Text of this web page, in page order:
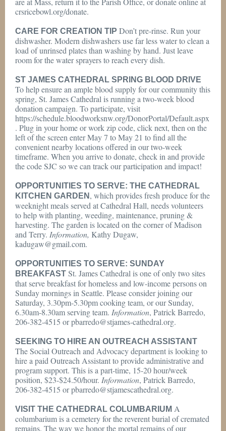
crsricebowl.org/donate.
CARE FOR CREATION TIP Don’t pre-rinse. Run your
dishwasher. Modern dishwashers use far less water to clean a
load of unrinsed plates than washing by hand. Just leave
room for the water sprayers to reach every dish.
ST JAMES CATHEDRAL SPRING BLOOD DRIVE
To help ensure an ample blood supply for our community this
spring, St. James Cathedral is running a two-week blood
donation campaign. To participate, visit
https://schedule.bloodworksnw.org/DonorPortal/Default.aspx
. Plug in your home or work zip code, click next, then on the
left of the screen enter May 7 to May 21 to find all the
convenient nearby locations offered in our two-week
timeframe. When you arrive to donate, check in and provide
the code SJC so we can track our participation and impact!
OPPORTUNITIES TO SERVE: THE CATHEDRAL
KITCHEN GARDEN , which provides fresh produce for the
weeknight meals served at Cathedral Hall, needs volunteers
to help with planting, weeding, maintenance, pruning &
harvesting. The garden is located on the corner of Madison
and Terry. Information, Kathy Dugaw,
kadugaw@gmail.com.
OPPORTUNITIES TO SERVE: SUNDAY
BREAKFAST St. James Cathedral is one of only two sites
that serve breakfast for homeless and low-income persons on
Sunday mornings in Seattle. Please consider joining our
Saturday, 3.30pm-5.30pm cooking team, or our Sunday,
6.30am-8.30am serving team. Information, Patrick Barredo,
206-382-4515 or pbarredo@stjames-cathedral.org.
SEEKING TO HIRE AN OUTREACH ASSISTANT
The Social Outreach and Advocacy department is looking to
hire a paid Outreach Assistant to provide administrative and
program support. This is a part-time, 15-20 hour/week
position, $23-$24.50/hour. Information, Patrick Barredo,
206-382-4515 or pbarredo@stjamescathedral.org.
VISIT THE CATHEDRAL COLUMBARIUM A
columbarium is a cemetery for the reverent burial of cremated
remains. The way we honor the mortal remains of our